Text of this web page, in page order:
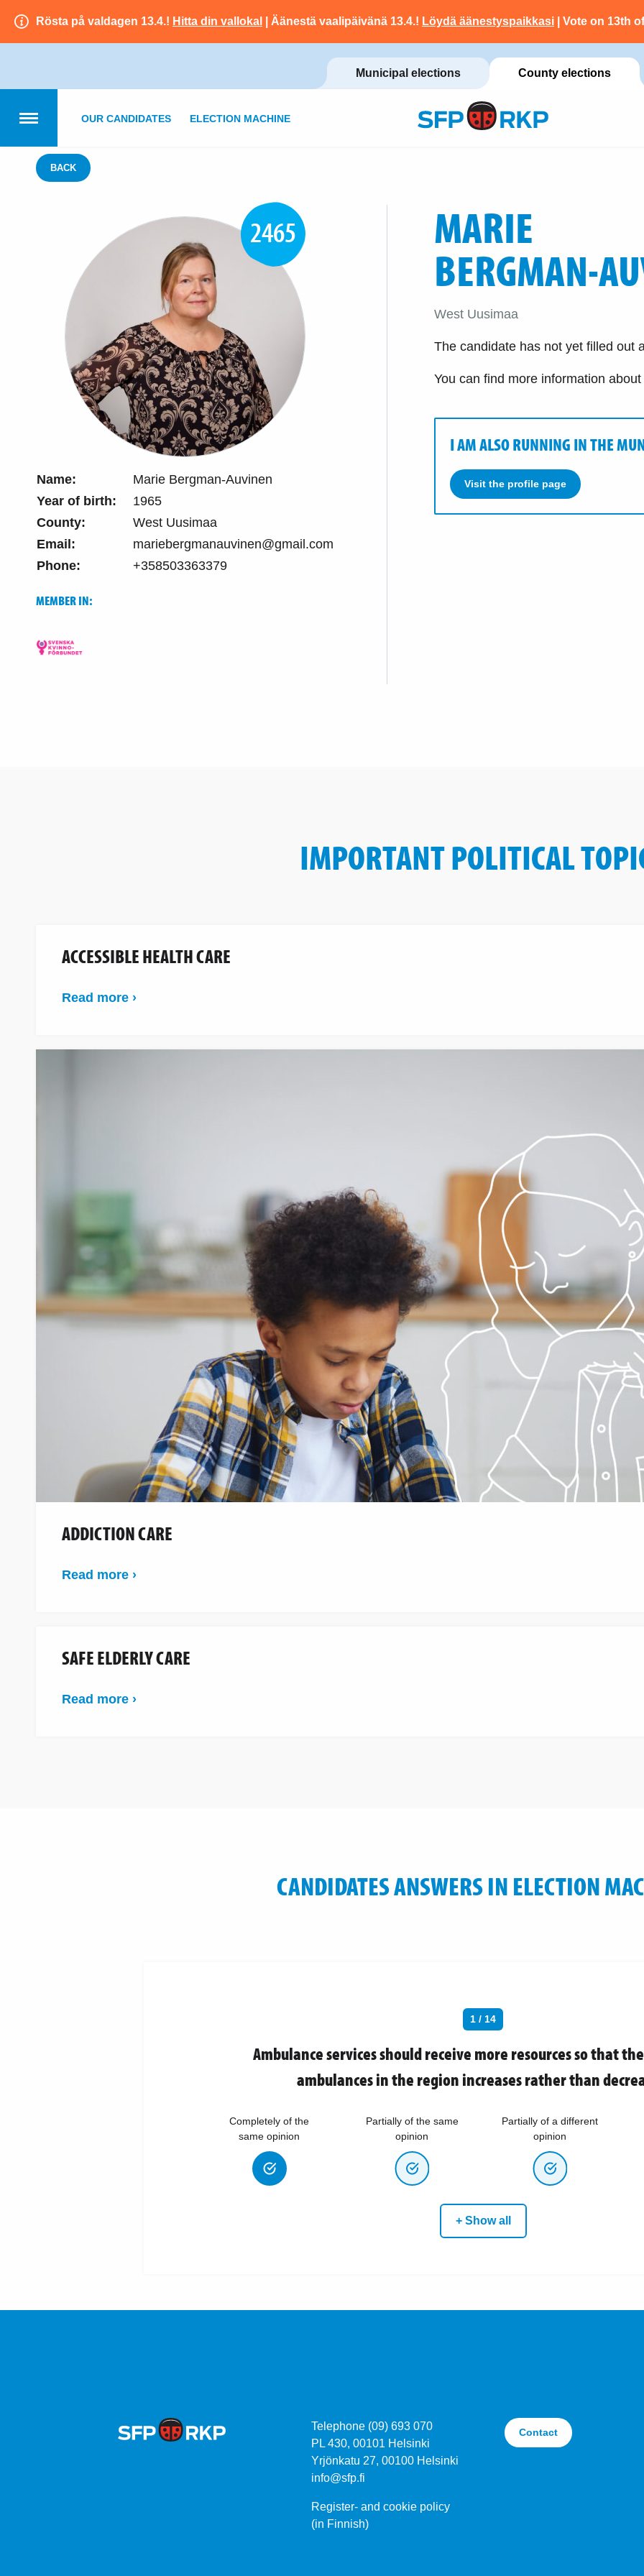
Rösta på valdagen 13.4.! Hitta din vallokal | Äänestä vaalipäivänä 13.4.! Löydä äänestyspaikkasi | Vote on 13th
Municipal elections County elections
OUR CANDIDATES ELECTION MACHINE
BACK
2465
Name:
Marie Bergman-Auvinen
Year of birth:
1965
County:
West Uusimaa
Email:
mariebergmanauvinen@gmail.com
Phone:
+358503363379
MEMBER IN:
MARIE
BERGMAN-
West Uusimaa
The candidate has not yet filled out
You can find more information
I AM ALSO RUNNING IN THE
Visit the profile page
IMPORTANT POLITICAL
ACCESSIBLE HEALTH CARE
Read more ›
ADDICTION CARE
Read more ›
SAFE ELDERLY CARE
Read more ›
CANDIDATES ANSWERS IN ELECTION
1 / 14
Ambulance services should receive more resources so that
ambulances in the region increases rather than
Completely of the
same opinion
Partially of the same
opinion
Partially of a different
opinion
+ Show all
Telephone (09) 693 070
PL 430, 00101 Helsinki
Yrjönkatu 27, 00100 Helsinki
info@sfp.fi
Register- and cookie policy
(in Finnish)
Contact